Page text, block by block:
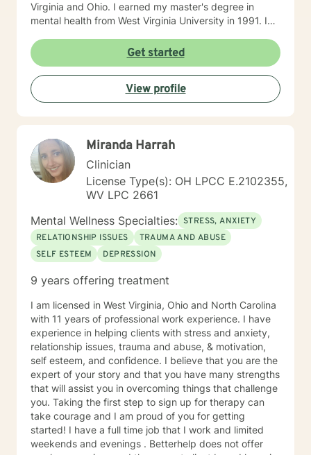
Virginia and Ohio. I earned my master's degree in
mental health from West Virginia University in 1991. I
with clients with an array of mental health issues. I
have worked with adults and children, male and
female equally over the years. Some of the issues I
have worked with often include those who struggle
with Trauma, Addictions, ADHD, Anxiety, Bi-polar,
Individuals facing a difficult challenge, Life
dissatisfaction, Internal Conflicts and Self-Esteem just
to name a few... As far as treatment, there are many
therapy approaches that I like to utilize in order to
meet you where you are. First and foremost is common
sense problem solving. I also enjoy using Cognitive
Behavioral Therapy (CBT), Client Centered Treatment,
Solution Focused, Family Therapy, Human
Development, and Trauma Informed Treatment. Thank
together… I am looking forward to hearing your story
making those positive life changes. What to expect: 1.
Initial Evaluation: Getting to know each other, looking
at where you were, where you are, and where you
want to be… 2. Developing a Personal Plan: Working
together to identify treatment goals… 3. Action Phase
of Treatment: Making a commitment to change,
working through your obstacles, taking first steps,
achieving your treatment goals…
Get started
View profile
Miranda Harrah
Clinician
License Type(s): OH LPCC E.2102355,
WV LPC 2661
Mental Wellness Specialties: STRESS, ANXIETY
RELATIONSHIP ISSUES
TRAUMA AND ABUSE
SELF ESTEEM
DEPRESSION
9 years offering treatment
I am licensed in West Virginia, Ohio and North Carolina
with 11 years of professional work experience. I have
experience in helping clients with stress and anxiety,
relationship issues, trauma and abuse, & motivation,
self esteem, and confidence. I believe that you are the
expert of your story and that you have many strengths
that will assist you in overcoming things that challenge
you. Taking the first step to sign up for therapy can
take courage and I am proud of you for getting
started! I have a full time job that I work and limited
weekends and evenings . Betterhelp does not offer